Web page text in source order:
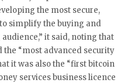
the most secure,
simplify the buying and
it said, noting that
“most advanced security
it was also the “first bitcoin
services business licence